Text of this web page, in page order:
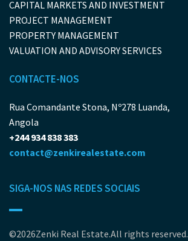
CAPITAL MARKETS AND INVESTMENT
PROJECT MANAGEMENT
PROPERTY MANAGEMENT
VALUATION AND ADVISORY SERVICES
CONTACTE-NOS
Rua Comandante Stona, Nº278 Luanda,
Angola
+244 934 838 383
contact@zenkirealestate.com
SIGA-NOS NAS REDES SOCIAIS
©2026Zenki Real Estate.All rights reserved.